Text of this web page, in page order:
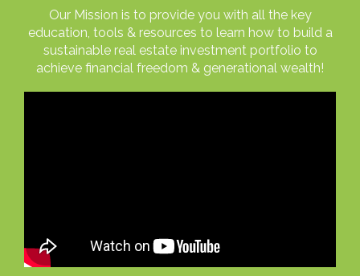
Our Mission is to provide you with all the key
education, tools & resources to learn how to build a
sustainable real estate investment portfolio to
achieve financial freedom & generational wealth!